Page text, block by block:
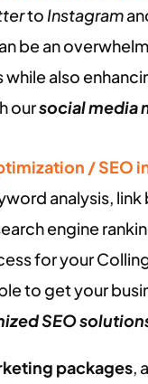
to Instagram
be an
also
oursocial media
/ SEO
analysis,
engine
for your
to get your
SEO
packages,